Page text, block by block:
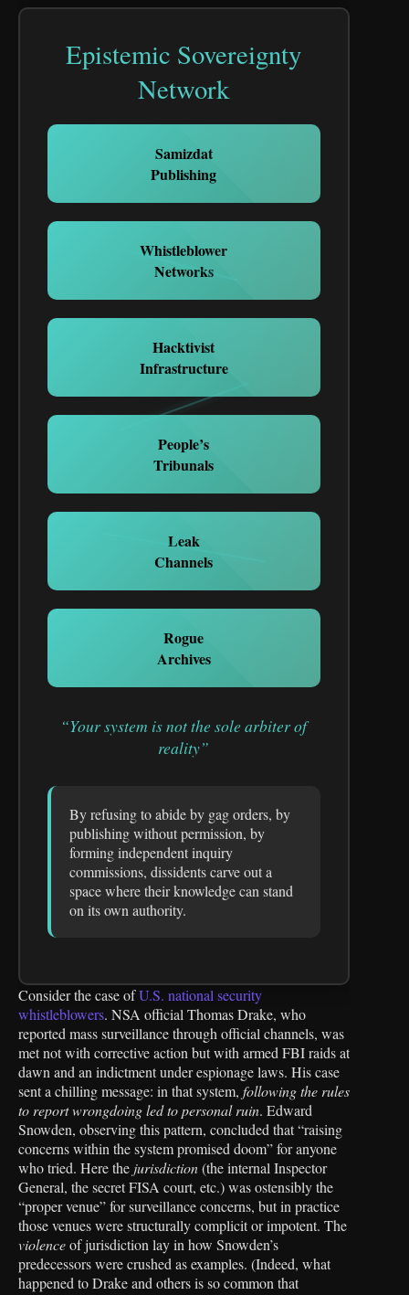
Epistemic Sovereignty
Network
Samizdat
Publishing
Whistleblower
Networks
Hacktivist
Infrastructure
People’s
Tribunals
Leak
Channels
Rogue
Archives
“Your system is not the sole arbiter of
reality”
By refusing to abide by gag orders, by
publishing without permission, by
forming independent inquiry
commissions, dissidents carve out a
space where their knowledge can stand
on its own authority.
Consider the case ofU.S. national security
whistleblowers. NSA official Thomas Drake, who
reported mass surveillance through official channels, was
met not with corrective action but with armed FBI raids at
dawn and an indictment under espionage laws. His case
sent a chilling message: in that system, following the rules
to report wrongdoing led to personal ruin. Edward
Snowden, observing this pattern, concluded that “raising
concerns within the system promised doom” for anyone
who tried. Here the jurisdiction(the internal Inspector
General, the secret FISA court, etc.) was ostensibly the
“proper venue” for surveillance concerns, but in practice
those venues were structurally complicit or impotent. The
violenceof jurisdiction lay in how Snowden’s
predecessors were crushed as examples. (Indeed, what
happened to Drake and others is so common that